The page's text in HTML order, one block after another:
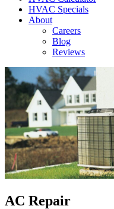
HVAC Specials
About
Careers
Blog
Reviews
AC Repair